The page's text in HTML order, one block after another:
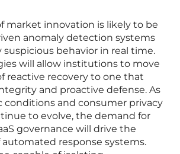
market innovation is likely to be
anomaly detection systems
behavior in real time.
will allow institutions to move
reactive recovery to one that
and proactive defense. As
conditions and consumer privacy
to evolve, the demand for
governance will drive the
response systems.